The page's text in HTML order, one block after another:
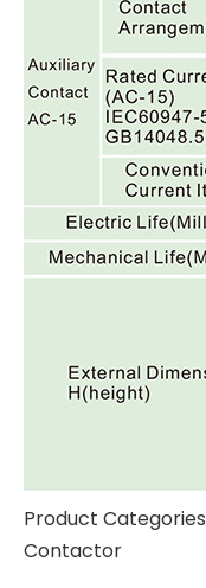
Product
Contactor